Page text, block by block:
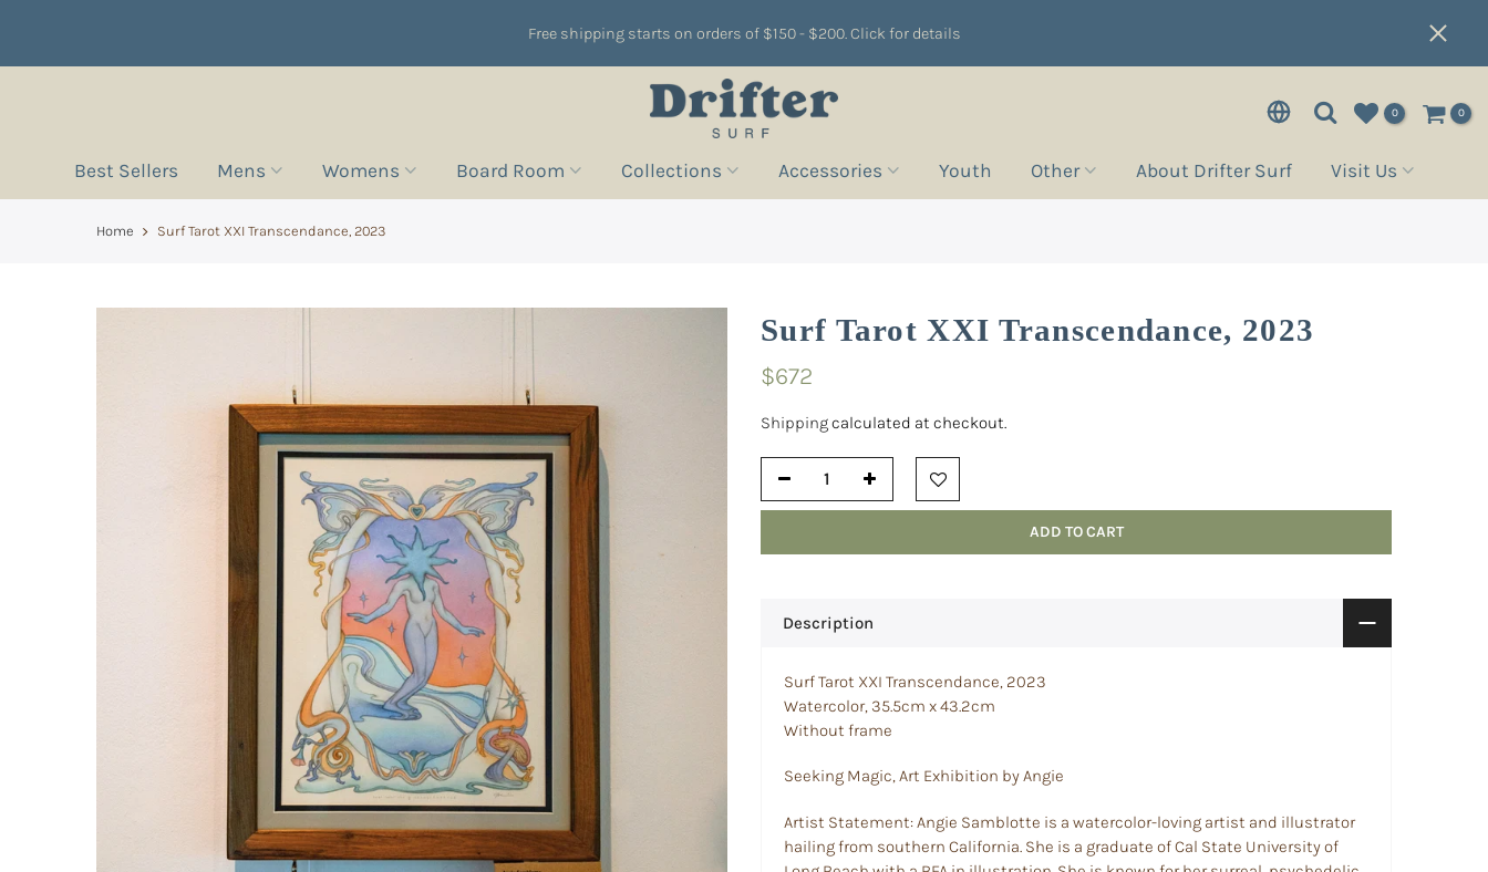
Free shipping starts on orders of $150 - $200. Click for details
0 0
Best Sellers Mens Womens Board Room Collections Accessories Youth Other About Drifter Surf Visit Us
Home Surf Tarot XXI Transcendance, 2023
Surf Tarot XXI Transcendance, 2023
$672
Shippingcalculated at checkout.
ADD TO CART
Description
Surf Tarot XXI Transcendance, 2023
Watercolor, 35.5cm x 43.2cm
Without frame
Seeking Magic, Art Exhibition by Angie
Artist Statement: Angie Samblotte is a watercolor-loving artist and illustrator
hailing from southern California. She is a graduate of Cal State University of